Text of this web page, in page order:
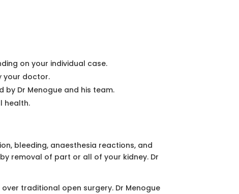
on your individual case.
your doctor.
Dr Menogue and his team.
health.
bleeding, anaesthesia reactions, and
removal of part or all of your kidney. Dr
traditional open surgery. Dr Menogue